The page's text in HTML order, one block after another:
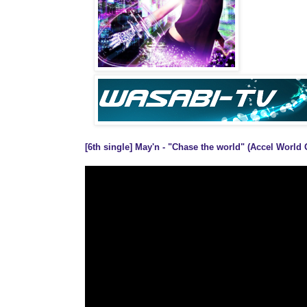
[6th single] May'n - "Chase the world" (Accel World